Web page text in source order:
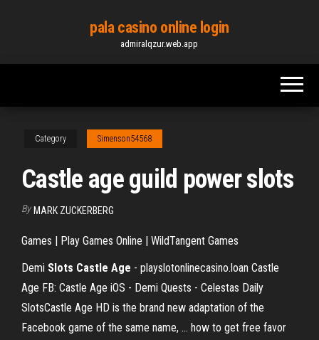
content
pala casino online login
admiralqzur.web.app
Category Simenson54568
Castle age guild power slots
By MARK ZUCKERBERG
Games | Play Games Online | WildTangent Games
Demi Slots Castle Age - playslotonlinecasino.loan Castle
Age FB: Castle Age iOS - Demi Quests - Celestas Daily
SlotsCastle Age HD is the brand new adaptation of the
Facebook game of the same name, ... how to get free favor